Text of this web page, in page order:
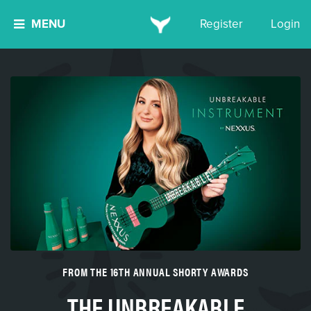
MENU Register Login
FROM THE 16TH ANNUAL SHORTY AWARDS